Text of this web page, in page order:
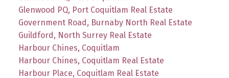
Glenwood PQ, Port Coquitlam Real Estate
Government Road, Burnaby North Real Estate
Guildford, North Surrey Real Estate
Harbour Chines, Coquitlam
Harbour Chines, Coquitlam Real Estate
Harbour Place, Coquitlam Real Estate